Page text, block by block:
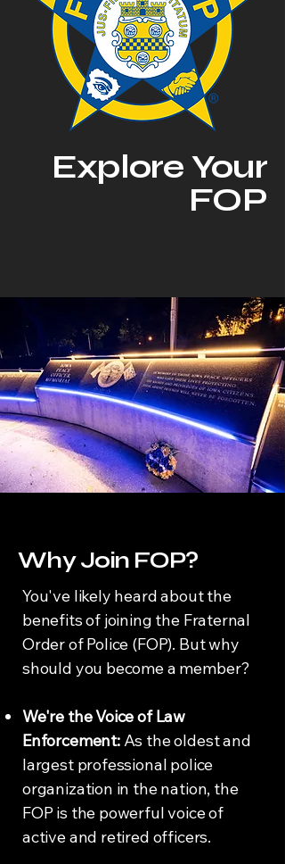
Explore Your
FOP
Why Join FOP?
You've likely heard about the
benefits of joining the Fraternal
Order of Police (FOP). But why
should you become a member?
We're the Voice of Law
Enforcement:As the oldest and
largest professional police
organization in the nation, the
FOP is the powerful voice of
active and retired officers.